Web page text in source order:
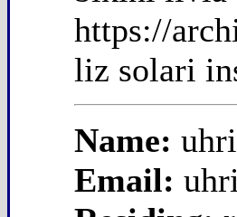
https://
liz solari
Name:
Email: